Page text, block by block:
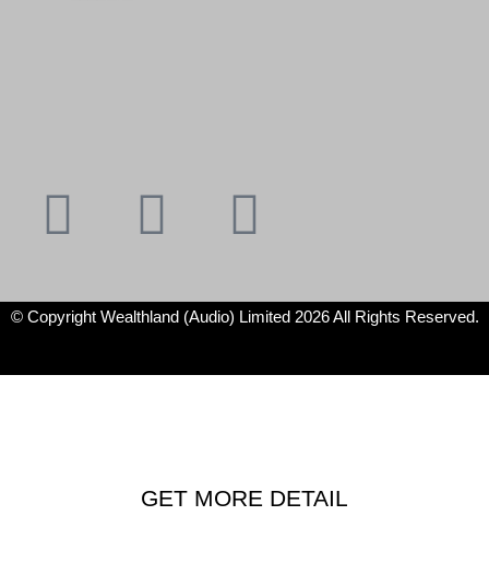
Youtube
Instagram
© Copyright Wealthland (Audio) Limited 2026 All Rights Reserved.
GET MORE DETAIL